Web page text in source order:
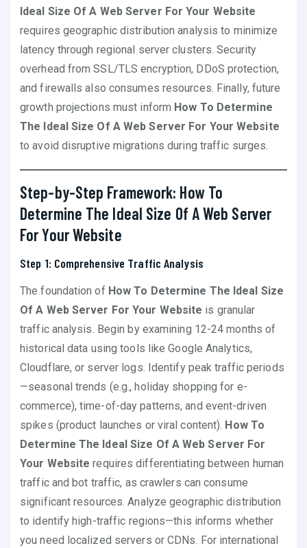
Ideal Size Of A Web Server For Your Website
requires geographic distribution analysis to minimize
latency through regional server clusters. Security
overhead from SSL/TLS encryption, DDoS protection,
and firewalls also consumes resources. Finally, future
growth projections must inform How To Determine
The Ideal Size Of A Web Server For Your Website
to avoid disruptive migrations during traffic surges.
Step-by-Step Framework: How To
Determine The Ideal Size Of A Web Server
For Your Website
Step 1: Comprehensive Traffic Analysis
The foundation of How To Determine The Ideal Size
Of A Web Server For Your Website is granular
traffic analysis. Begin by examining 12-24 months of
historical data using tools like Google Analytics,
Cloudflare, or server logs. Identify peak traffic periods
—seasonal trends (e.g., holiday shopping for e-
commerce), time-of-day patterns, and event-driven
spikes (product launches or viral content). How To
Determine The Ideal Size Of A Web Server For
Your Website requires differentiating between human
traffic and bot traffic, as crawlers can consume
significant resources. Analyze geographic distribution
to identify high-traffic regions—this informs whether
you need localized servers or CDNs. For international